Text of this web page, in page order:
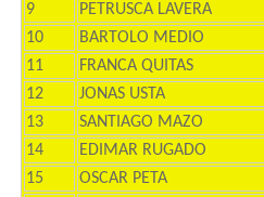
9
PETRUSCA LAVERA
10
BARTOLO MEDIO
11
FRANCA QUITAS
12
JONAS USTA
13
SANTIAGO MAZO
14
EDIMAR RUGADO
15
OSCAR PETA